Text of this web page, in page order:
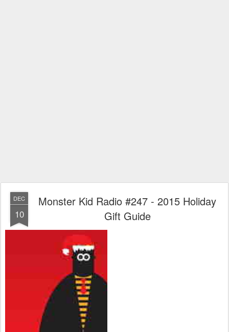
DEC
10
Monster Kid Radio #247 - 2015 Holiday
Gift Guide